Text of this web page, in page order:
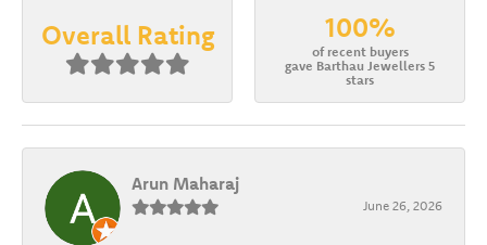
Overall Rating 100%
of recent buyers
gave Barthau Jewellers 5
stars
Arun Maharaj
June 26, 2026